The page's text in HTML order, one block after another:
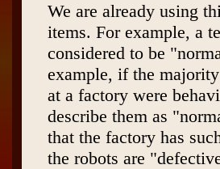
We are already using
items. For example, a
considered to be
example, if the
at a factory were
describe them as
that the factory has
the robots are